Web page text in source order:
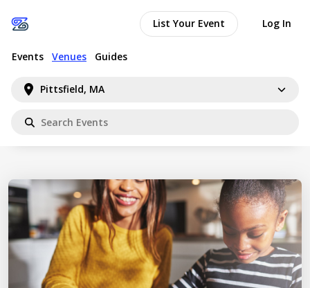
Pittsfield, MA
Events Venues Guides
List Your Event Log In